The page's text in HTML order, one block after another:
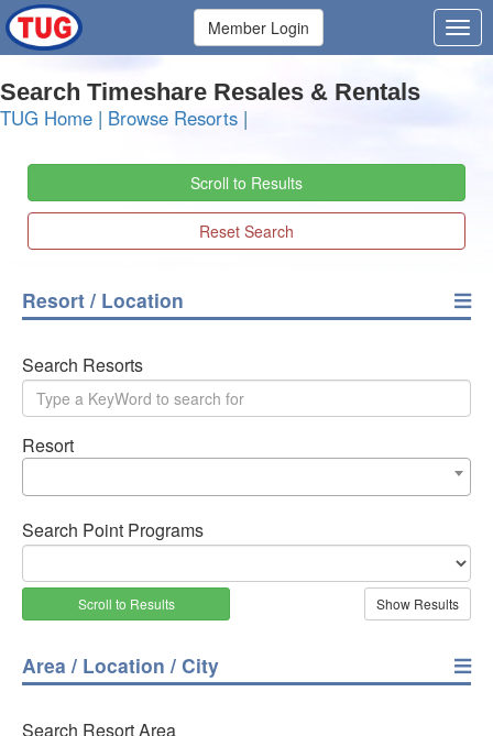
Member Login
Search Timeshare Resales & Rentals
TUG Home | Browse Resorts |
Scroll to Results
Reset Search
Resort / Location
Search Resorts
Resort
Search Point Programs
Scroll to Results
Area / Location / City
Search Resort Area